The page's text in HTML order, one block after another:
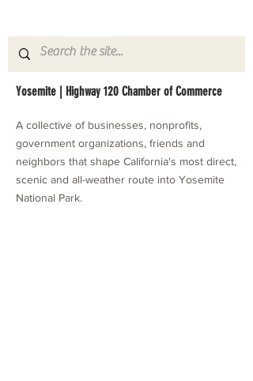
Yosemite | Highway 120 Chamber of Commerce
A collective of businesses, nonprofits,
government organizations, friends and
neighbors that shape California's most direct,
scenic and all-weather route into Yosemite
National Park.